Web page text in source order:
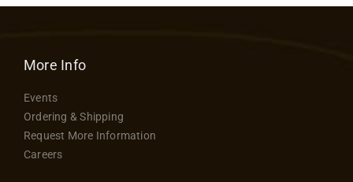
More Info
Events
Ordering & Shipping
Request More Information
Careers